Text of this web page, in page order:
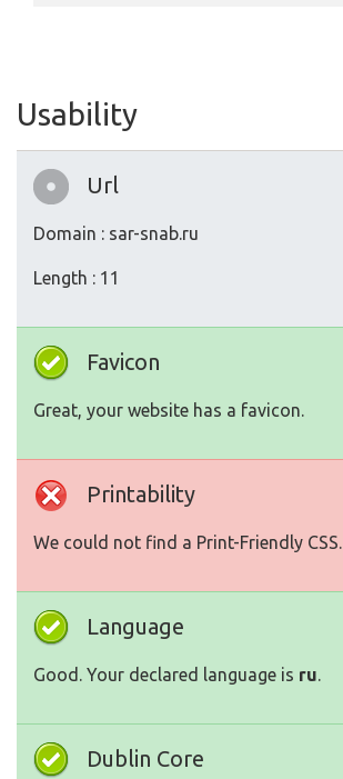
Usability
Url
Domain : sar-snab.ru
Length : 11
Favicon
Great, your website has a favicon.
Printability
We could not find a Print-Friendly CSS.
Language
Good. Your declared language is ru.
Dublin Core